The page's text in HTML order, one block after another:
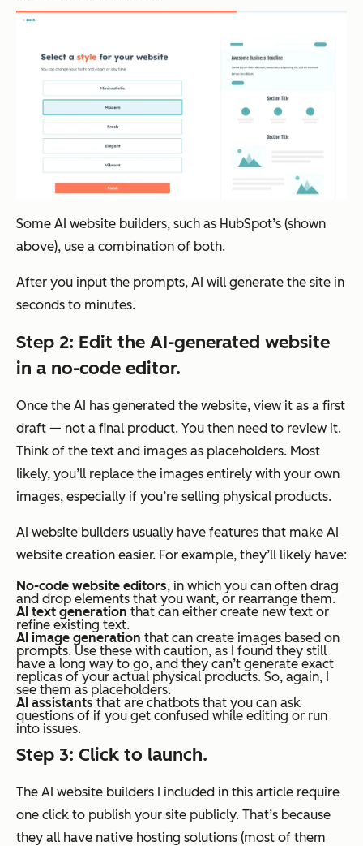
Some AI website builders, such as HubSpot’s (shown
above), use a combination of both.
After you input the prompts, AI will generate the site in
seconds to minutes.
Step 2: Edit the AI-generated website
in a no-code editor.
Once the AI has generated the website, view it as a first
draft — not a final product. You then need to review it.
Think of the text and images as placeholders. Most
likely, you’ll replace the images entirely with your own
images, especially if you’re selling physical products.
AI website builders usually have features that make AI
website creation easier. For example, they’ll likely have:
No-code website editors, in which you can often drag
and drop elements that you want, or rearrange them.
AI text generation that can either create new text or
refine existing text.
AI image generation that can create images based on
prompts. Use these with caution, as I found they still
have a long way to go, and they can’t generate exact
replicas of your actual physical products. So, again, I
see them as placeholders.
AI assistants that are chatbots that you can ask
questions of if you get confused while editing or run
into issues.
Step 3: Click to launch.
The AI website builders I included in this article require
one click to publish your site publicly. That’s because
they all have native hosting solutions (most of them